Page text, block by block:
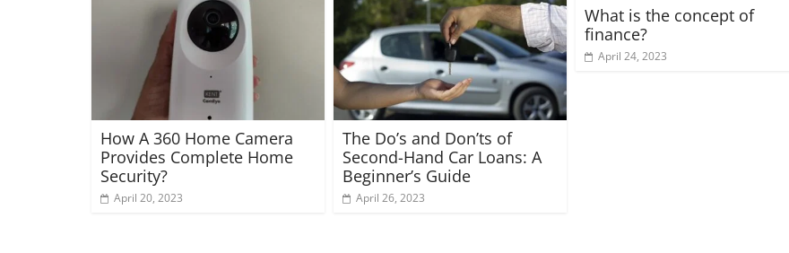
How A 360 Home Camera
Provides Complete Home
Security?
April 20, 2023
The Do’s and Don’ts of
Second-Hand Car Loans: A
Beginner’s Guide
April 26, 2023
What is the concept of
finance?
April 24, 2023